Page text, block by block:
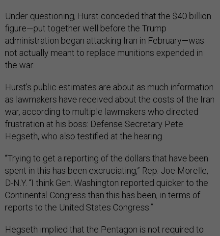
Under questioning, Hurst conceded that the $40 billion
figure—put together well before the Trump
administration began attacking Iran in February—was
not actually meant to replace munitions expended in
the war.
Hurst’s public estimates are about as much information
as lawmakers have received about the costs of the Iran
war, according to multiple lawmakers who directed
frustration at his boss: Defense Secretary Pete
Hegseth, who also testified at the hearing.
“Trying to get a reporting of the dollars that have been
spent in this has been excruciating,” Rep. Joe Morelle,
D-N.Y. “I think Gen. Washington reported quicker to the
Continental Congress than this has been, in terms of
reports to the United States Congress.”
Hegseth implied that the Pentagon is not required to